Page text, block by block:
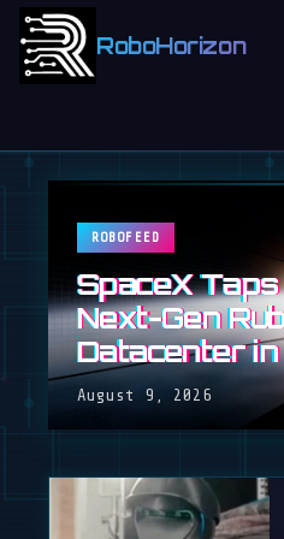
RoboHorizon
ROBOFEED
SpaceX
Next-Gen
Datacenter
August 9, 2026